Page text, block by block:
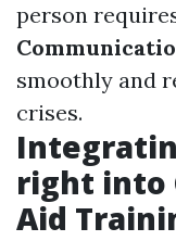
person
smoothly and
crises.
right into
Aid